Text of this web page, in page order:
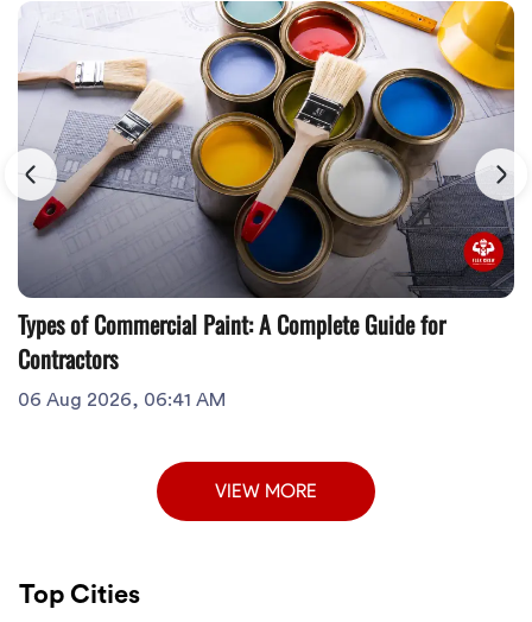
Types of Commercial Paint: A Complete Guide for
Contractors
06 Aug 2026, 06:41 AM
VIEW MORE
Top Cities